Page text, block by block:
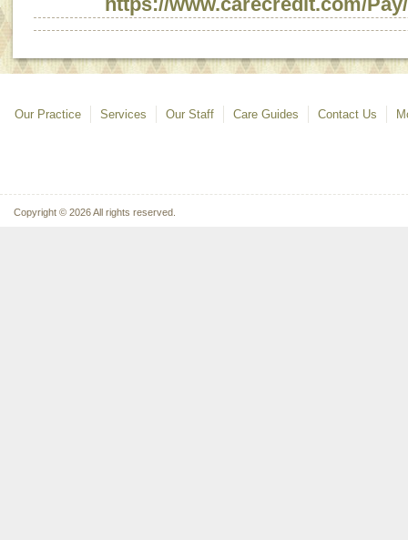
https://www.carecredit.com/
Our Practice Services Our Staff Care Guides Contact Us
Copyright © 2026 All rights reserved.